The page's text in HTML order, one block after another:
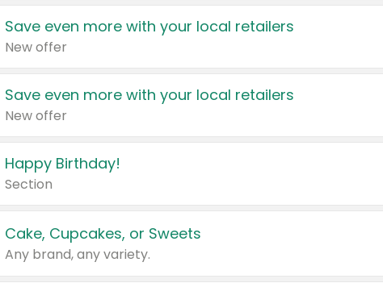
Save even more with your local retailers
New offer
Save even more with your local retailers
New offer
Happy Birthday!
Section
Cake, Cupcakes, or Sweets
Any brand, any variety.